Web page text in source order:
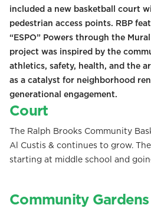
included a new basketball court
pedestrian access points. RBP
“ESPO” Powers through the
project was inspired by the
athletics, safety, health, and the
as a catalyst for neighborhood
generational engagement.
Court
The Ralph Brooks Community
Al Custis & continues to grow.
starting at middle school and
Community Gardens